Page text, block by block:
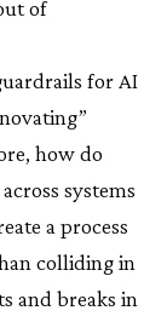
of
for AI
how do
systems
a process
colliding in
and breaks in